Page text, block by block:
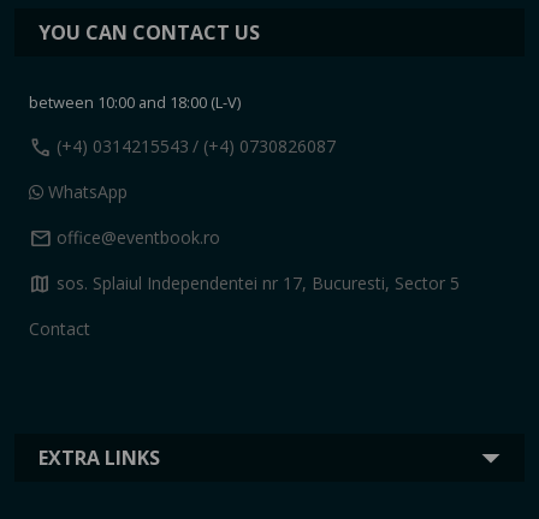
EXTRA LINKS
YOU CAN CONTACT US
between 10:00 and 18:00 (L-V)
call (+4) 0314215543 / (+4) 0730826087
WhatsApp
mail office@eventbook.ro
map sos. Splaiul Independentei nr 17, Bucuresti, Sector 5
Contact